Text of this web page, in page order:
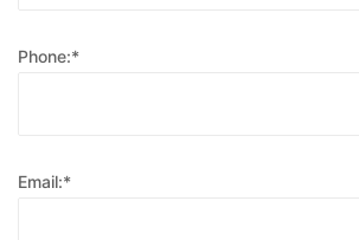
Phone:*
Email:*